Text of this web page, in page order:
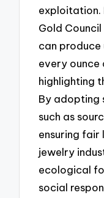
exploitation.
Gold
can
every
highlighting
By adopting
such as
ensuring
jewelry
ecological
social